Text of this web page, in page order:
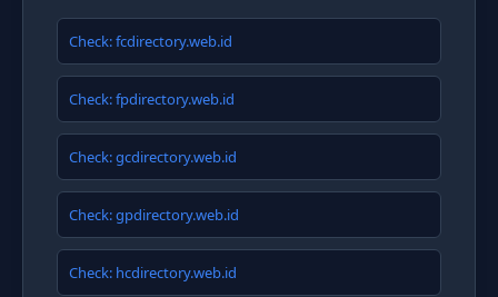
Check: fcdirectory.web.id
Check: fpdirectory.web.id
Check: gcdirectory.web.id
Check: gpdirectory.web.id
Check: hcdirectory.web.id